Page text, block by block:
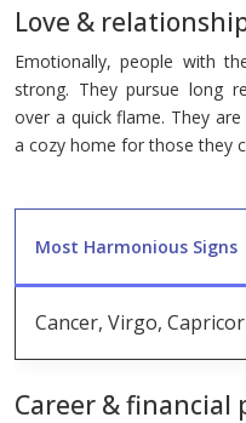
Love &
Emotionally, people with
strong. They pursue long
over a quick flame. They
a cozy home for those they
Most Harmonious Signs
Cancer, Virgo,
Career & financial